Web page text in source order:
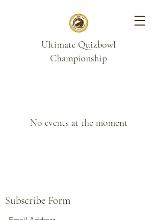
Ultimate Quizbowl
Championship
No events at the moment
Subscribe Form